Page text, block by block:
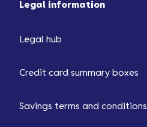
Legal information
Legal hub
Credit card summary boxes
Savings terms and conditions